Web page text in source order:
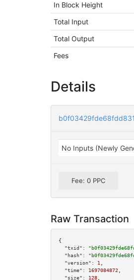
In Block Height
Total Input
Total Output
Fees
Details
No Inputs (Newly
Fee: 0 PPC
Raw Transaction
{
"txid":
"hash":
"version":
1
"time":
1697084872
"size":
128